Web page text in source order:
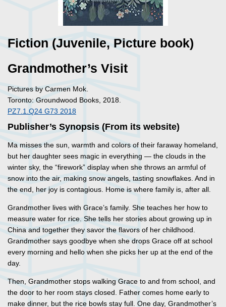
Fiction (Juvenile, Picture book)
Grandmother’s Visit
Pictures by Carmen Mok.
Toronto: Groundwood Books, 2018.
PZ7.1.Q24 G73 2018
Publisher’s Synopsis (From its website)
Ma misses the sun, warmth and colors of their faraway homeland,
but her daughter sees magic in everything — the clouds in the
winter sky, the “firework” display when she throws an armful of
snow into the air, making snow angels, tasting snowflakes. And in
the end, her joy is contagious. Home is where family is, after all.
Grandmother lives with Grace’s family. She teaches her how to
measure water for rice. She tells her stories about growing up in
China and together they savor the flavors of her childhood.
Grandmother says goodbye when she drops Grace off at school
every morning and hello when she picks her up at the end of the
day.
Then, Grandmother stops walking Grace to and from school, and
the door to her room stays closed. Father comes home early to
make dinner, but the rice bowls stay full. One day, Grandmother’s